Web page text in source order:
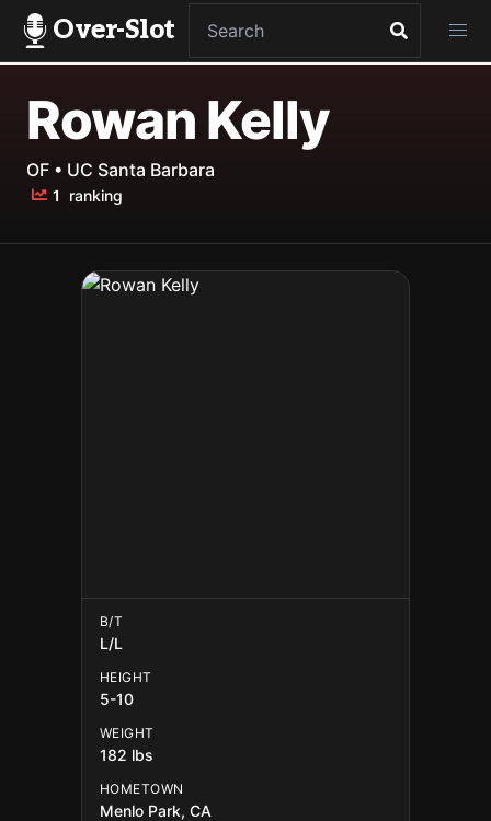
Over-Slot
Rowan Kelly
OF • UC Santa Barbara
1 ranking
B/T
L/L
HEIGHT
5-10
WEIGHT
182 lbs
HOMETOWN
Menlo Park, CA